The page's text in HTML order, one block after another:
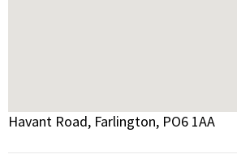
Havant Road, Farlington, PO6 1AA